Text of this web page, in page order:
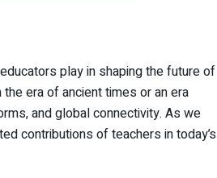
play in shaping the future of
era of ancient times or an era
and global connectivity. As we
contributions of teachers in today’s